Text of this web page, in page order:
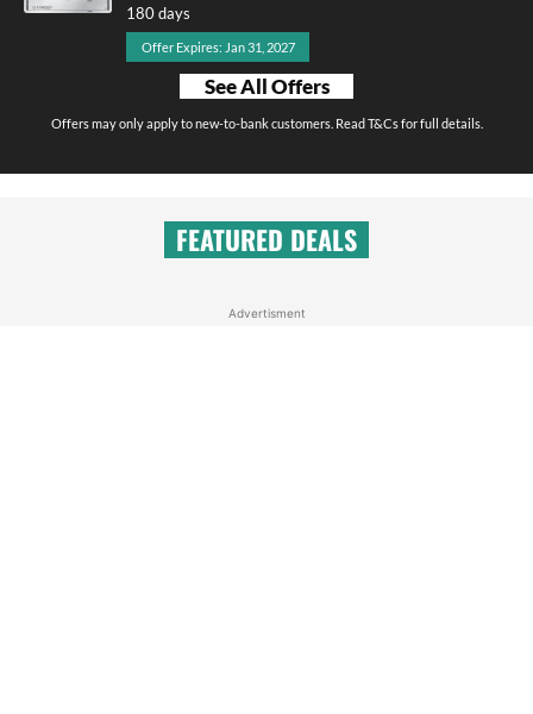
180 days
Offer Expires: Jan 31, 2027
See All Offers
Offers may only apply to new-to-bank customers. Read T&Cs for full details.
FEATURED DEALS
Advertisment